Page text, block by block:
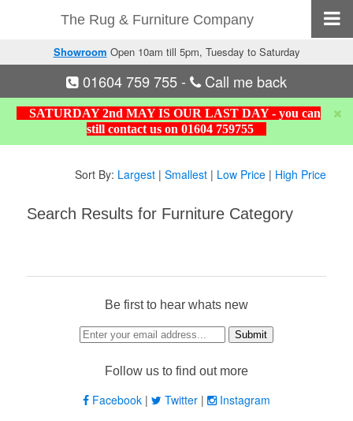
The Rug & Furniture Company
Showroom Open 10am till 5pm, Tuesday to Saturday
01604 759 755- Call me back
SATURDAY 2nd MAY IS OUR LAST DAY - you can
still contact us on 01604 759755
Sort By: Largest| Smallest| Low Price| High Price
Search Results for Furniture Category
Be first to hear whats new
Follow us to find out more
Facebook | Twitter | Instagram